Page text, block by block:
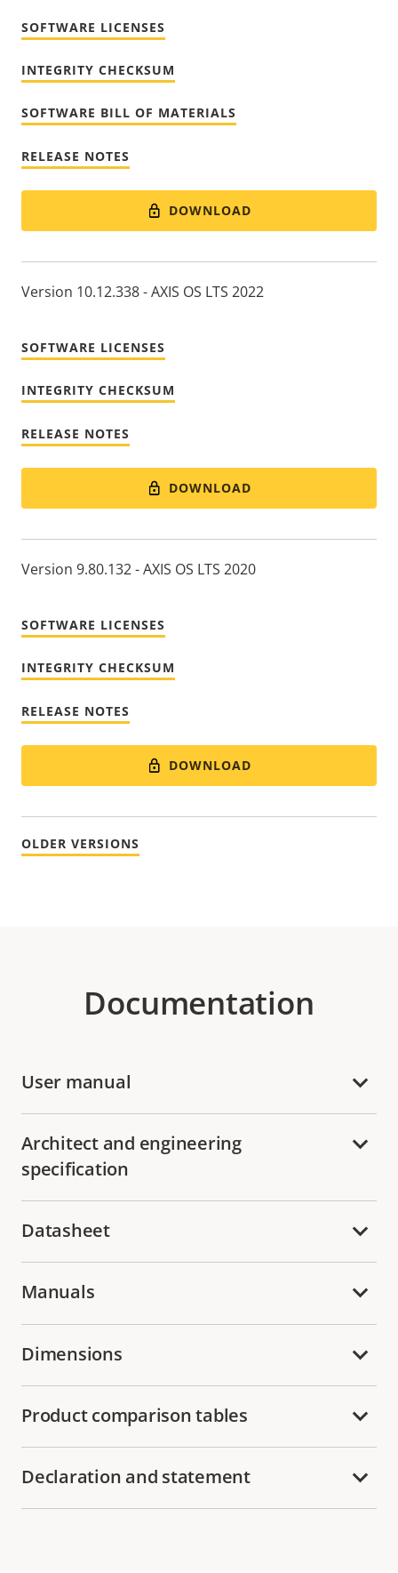
SOFTWARE LICENSES
INTEGRITY CHECKSUM
SOFTWARE BILL OF MATERIALS
RELEASE NOTES
DOWNLOAD
Version 10.12.338 - AXIS OS LTS 2022
SOFTWARE LICENSES
INTEGRITY CHECKSUM
RELEASE NOTES
DOWNLOAD
Version 9.80.132 - AXIS OS LTS 2020
SOFTWARE LICENSES
INTEGRITY CHECKSUM
RELEASE NOTES
DOWNLOAD
OLDER VERSIONS
Documentation
User manual
Architect and engineering
specification
Datasheet
Manuals
Dimensions
Product comparison tables
Declaration and statement